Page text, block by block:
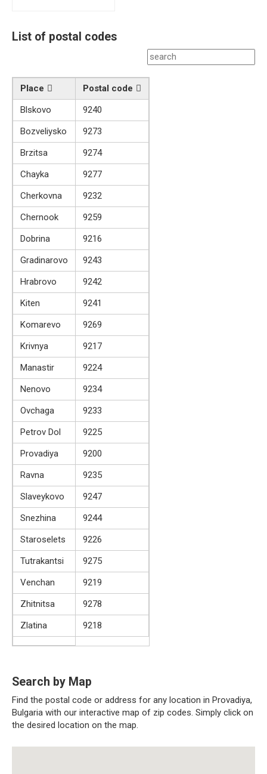
List of postal codes
Place
Postal code
Blskovo
9240
Bozveliysko
9273
Brzitsa
9274
Chayka
9277
Cherkovna
9232
Chernook
9259
Dobrina
9216
Gradinarovo
9243
Hrabrovo
9242
Kiten
9241
Komarevo
9269
Krivnya
9217
Manastir
9224
Nenovo
9234
Ovchaga
9233
Petrov Dol
9225
Provadiya
9200
Ravna
9235
Slaveykovo
9247
Snezhina
9244
Staroselets
9226
Tutrakantsi
9275
Venchan
9219
Zhitnitsa
9278
Zlatina
9218
Search by Map
Find the postal code or address for any location in Provadiya,
Bulgaria with our interactive map of zip codes. Simply click on
the desired location on the map.